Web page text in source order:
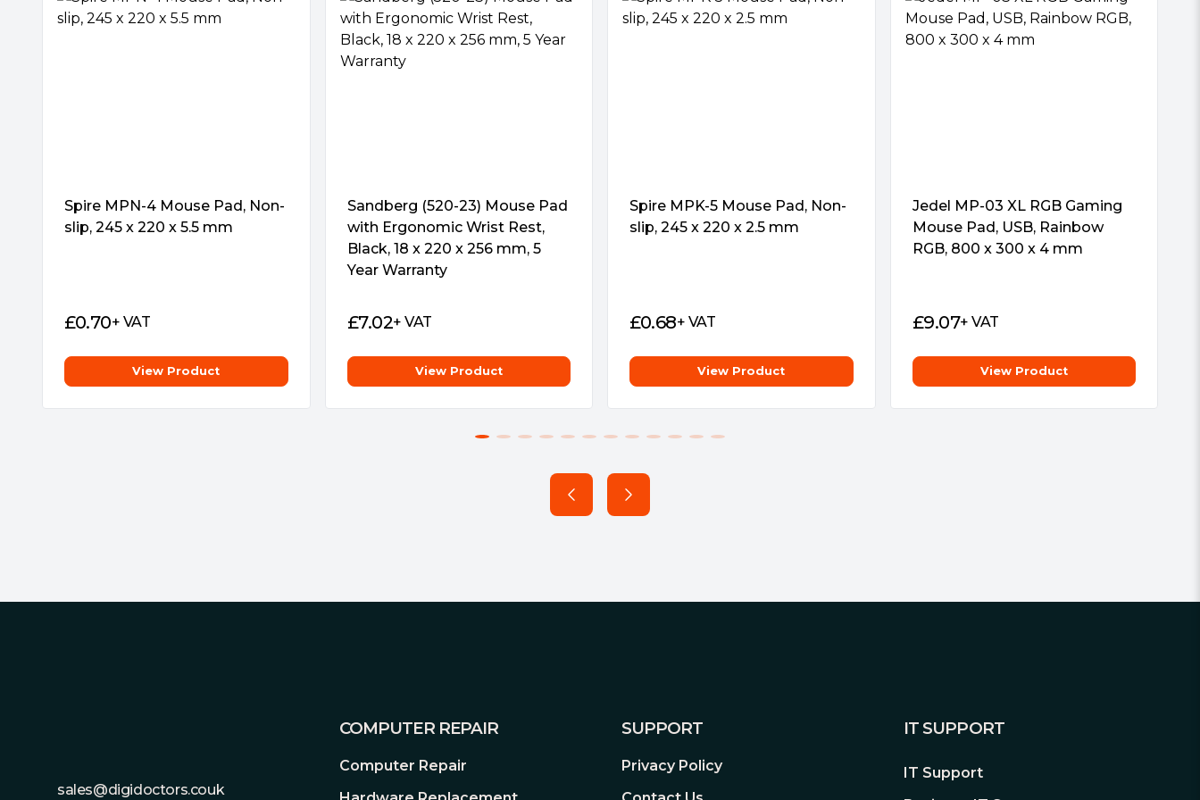
NON-SLIP RUBBER BASE
A non-slip rubber base offers a firm grip onto any surface. This means that
you can completely focus on winning and conquering without having to
worry about the pad slipping and affecting your game.
Spire MPN-4 Mouse Pad, Non-
slip, 245 x 220 x 5.5 mm
£0.70+ VAT
View Product
Sandberg (520-23) Mouse Pad
with Ergonomic Wrist Rest,
Black, 18 x 220 x 256 mm, 5
Year Warranty
£7.02+ VAT
View Product
Spire MPK-5 Mouse Pad, Non-
slip, 245 x 220 x 2.5 mm
£0.68+ VAT
View Product
Jedel MP-03 XL RGB Gaming
Mouse Pad, USB, Rainbow
RGB, 800 x 300 x 4 mm
£9.07+ VAT
View Product
sales@digidoctors.couk
COMPUTER REPAIR
Computer Repair
SUPPORT
Privacy Policy
IT SUPPORT
IT Support